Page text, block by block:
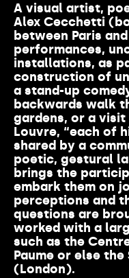
A visual artist,
Alex Cecchetti
between Paris
performances,
installations, as
construction of
a stand-up
backwards walk
gardens, or a
Louvre, “each of
shared by a
poetic, gestural
brings the
embark them on
perceptions and
questions are
worked with a
such as the
Paume or else
(London).